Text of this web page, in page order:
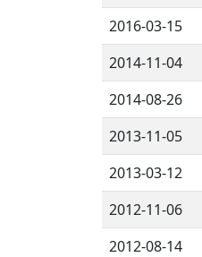
2016-03-15
2014-11-04
2014-08-26
2013-11-05
2013-03-12
2012-11-06
2012-08-14